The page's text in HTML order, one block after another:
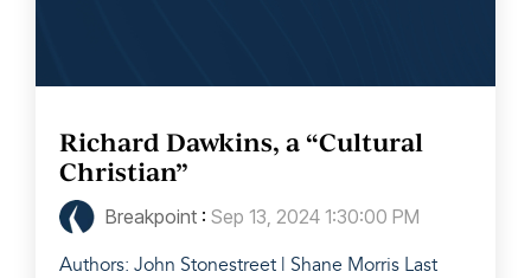
Richard Dawkins, a “Cultural
Christian”
Breakpoint : Sep 13, 2024 1:30:00 PM
Authors: John Stonestreet | Shane Morris Last